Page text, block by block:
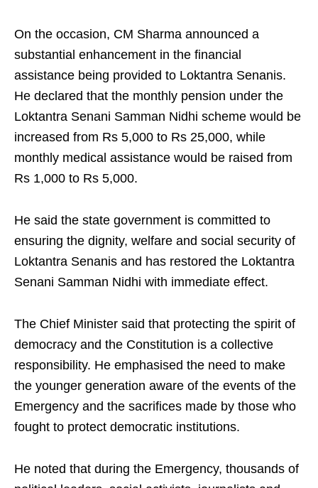
On the occasion, CM Sharma announced a
substantial enhancement in the financial
assistance being provided to Loktantra Senanis.
He declared that the monthly pension under the
Loktantra Senani Samman Nidhi scheme would be
increased from Rs 5,000 to Rs 25,000, while
monthly medical assistance would be raised from
Rs 1,000 to Rs 5,000.
He said the state government is committed to
ensuring the dignity, welfare and social security of
Loktantra Senanis and has restored the Loktantra
Senani Samman Nidhi with immediate effect.
The Chief Minister said that protecting the spirit of
democracy and the Constitution is a collective
responsibility. He emphasised the need to make
the younger generation aware of the events of the
Emergency and the sacrifices made by those who
fought to protect democratic institutions.
He noted that during the Emergency, thousands of